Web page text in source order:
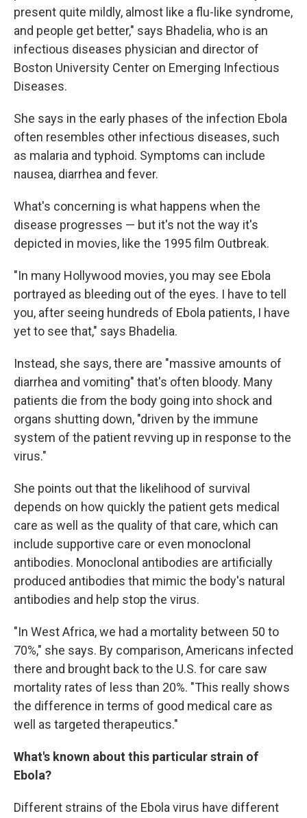
present quite mildly, almost like a flu-like syndrome,
and people get better," says Bhadelia, who is an
infectious diseases physician and director of
Boston University Center on Emerging Infectious
Diseases.
She says in the early phases of the infection Ebola
often resembles other infectious diseases, such
as malaria and typhoid. Symptoms can include
nausea, diarrhea and fever.
What's concerning is what happens when the
disease progresses — but it's not the way it's
depicted in movies, like the 1995 film Outbreak.
"In many Hollywood movies, you may see Ebola
portrayed as bleeding out of the eyes. I have to tell
you, after seeing hundreds of Ebola patients, I have
yet to see that," says Bhadelia.
Instead, she says, there are "massive amounts of
diarrhea and vomiting" that's often bloody. Many
patients die from the body going into shock and
organs shutting down, "driven by the immune
system of the patient revving up in response to the
virus."
She points out that the likelihood of survival
depends on how quickly the patient gets medical
care as well as the quality of that care, which can
include supportive care or even monoclonal
antibodies. Monoclonal antibodies are artificially
produced antibodies that mimic the body's natural
antibodies and help stop the virus.
"In West Africa, we had a mortality between 50 to
70%," she says. By comparison, Americans infected
there and brought back to the U.S. for care saw
mortality rates of less than 20%. "This really shows
the difference in terms of good medical care as
well as targeted therapeutics."
What's known about this particular strain of
Ebola?
Different strains of the Ebola virus have different